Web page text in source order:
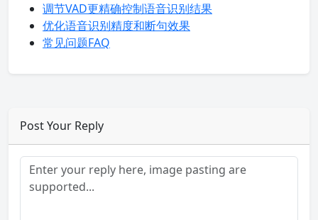
调节VAD更精确控制语音识别结果
优化语音识别精度和断句效果
常见问题FAQ
Post Your Reply